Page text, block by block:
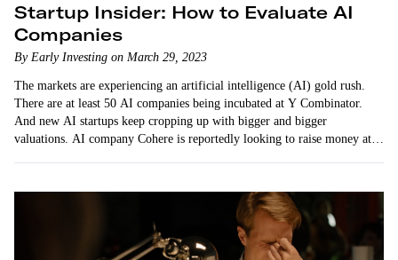
Startup Insider: How to Evaluate AI
Companies
By Early Investing on March 29, 2023
The markets are experiencing an artificial intelligence (AI) gold rush.
There are at least 50 AI companies being incubated at Y Combinator.
And new AI startups keep cropping up with bigger and bigger
valuations. AI company Cohere is reportedly looking to raise money at a